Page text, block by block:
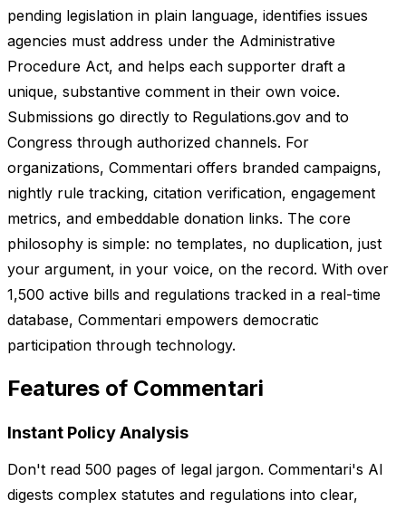
pending legislation in plain language, identifies issues
agencies must address under the Administrative
Procedure Act, and helps each supporter draft a
unique, substantive comment in their own voice.
Submissions go directly to Regulations.gov and to
Congress through authorized channels. For
organizations, Commentari offers branded campaigns,
nightly rule tracking, citation verification, engagement
metrics, and embeddable donation links. The core
philosophy is simple: no templates, no duplication, just
your argument, in your voice, on the record. With over
1,500 active bills and regulations tracked in a real-time
database, Commentari empowers democratic
participation through technology.
Features of Commentari
Instant Policy Analysis
Don't read 500 pages of legal jargon. Commentari's AI
digests complex statutes and regulations into clear,